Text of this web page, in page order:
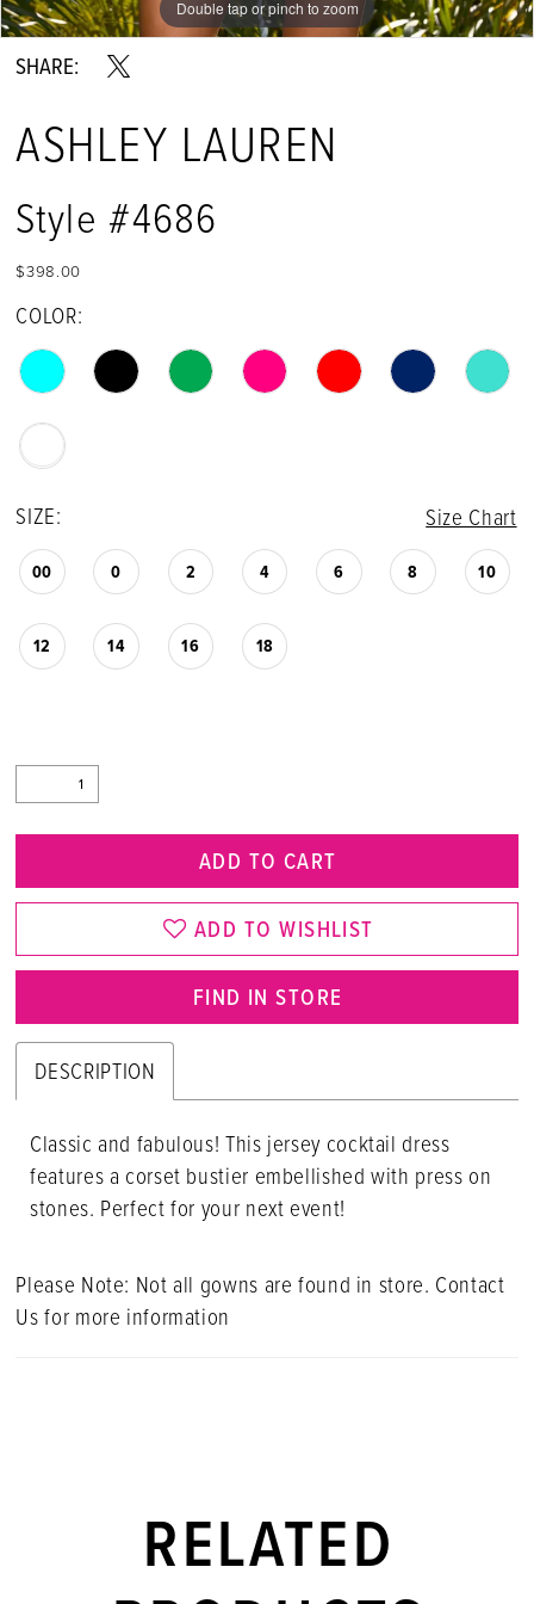
13
14
15
Double tap or pinch to zoom
Double tap or pinch to zoom
Double tap or pinch to zoom
SHARE:
ASHLEY LAUREN
Style #4686
$398.00
COLOR:
SIZE: Size Chart
00 0 2 4 6 8 10
12 14 16 18
ADD TO CART
ADD TO WISHLIST
FIND IN STORE
DESCRIPTION
Classic and fabulous! This jersey cocktail dress
features a corset bustier embellished with press on
stones. Perfect for your next event!
Please Note: Not all gowns are found in store. Contact
Us for more information
RELATED